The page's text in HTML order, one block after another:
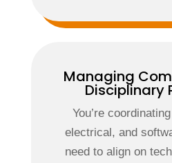
Managing
Disciplinary
You’re
electrical, and
need to align on